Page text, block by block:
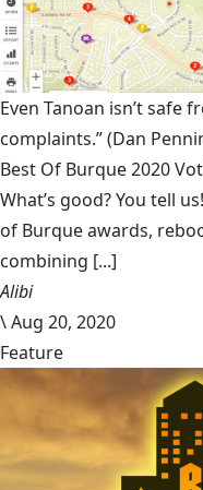
Even Tanoan isn’t safe
complaints.”(Dan
Best Of Burque 2020
What’s good? You tell
of Burque awards,
combining [...]
Alibi
\Aug 20, 2020
Feature